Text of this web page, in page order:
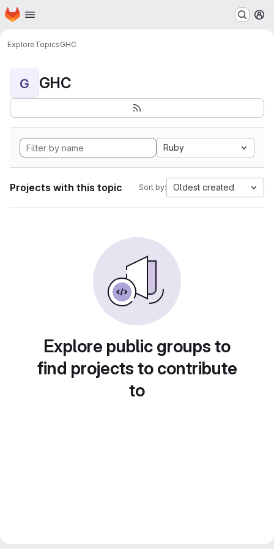
Skip to main content
Homepage
ExploreTopicsGHC
G GHC
Ruby
Projects with this topic Sort by: Oldest created
Explore public groups to
find projects to contribute
to